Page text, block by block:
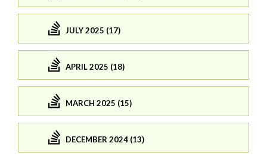
JULY 2025 (17)
APRIL 2025 (18)
MARCH 2025 (15)
DECEMBER 2024 (13)